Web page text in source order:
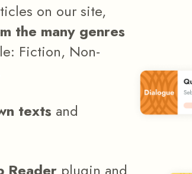
on our site,
the many genres
Fiction, Non-
texts and